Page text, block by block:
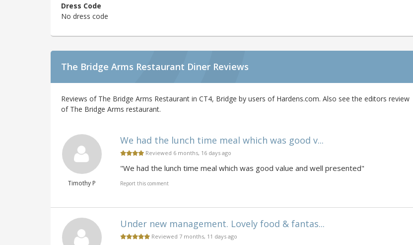
Dress Code
No dress code
The Bridge Arms Restaurant Diner Reviews
Reviews of The Bridge Arms Restaurant in CT4, Bridge by users of Hardens.com. Also see the editors review
of The Bridge Arms restaurant.
Timothy P
We had the lunch time meal which was good v...
Reviewed 6 months, 16 days ago
"We had the lunch time meal which was good value and well presented"
Report this comment
Under new management. Lovely food & fantas...
Reviewed 7 months, 11 days ago